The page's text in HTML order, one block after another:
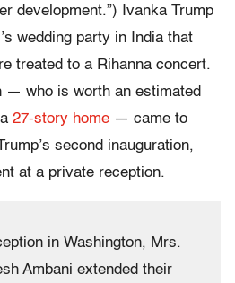
development.”) Ivanka Trump
wedding party in India that
treated to a Rihanna concert.
— who is worth an estimated
27-story home — came to
second inauguration,
at a private reception.
in Washington, Mrs.
Ambani extended their